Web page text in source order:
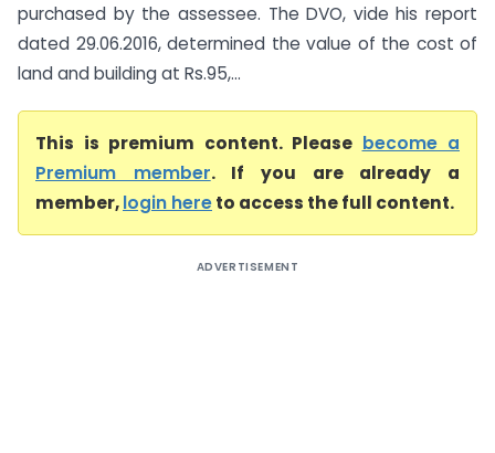
purchased by the assessee. The DVO, vide his report
dated 29.06.2016, determined the value of the cost of
land and building at Rs.95,...
This is premium content. Please become a
Premium member. If you are already a
member,login hereto access the full content.
ADVERTISEMENT